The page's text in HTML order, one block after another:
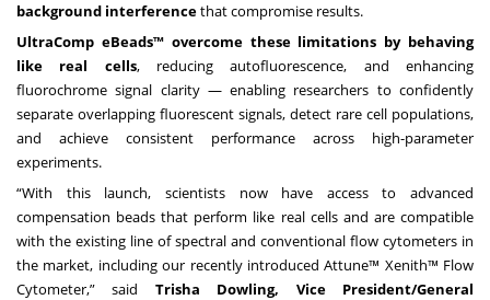
background interferencethat compromise results.
UltraComp eBeads™ overcome these limitations by behaving
like real cells, reducing autofluorescence, and enhancing
fluorochrome signal clarity — enabling researchers to confidently
separate overlapping fluorescent signals, detect rare cell populations,
and achieve consistent performance across high-parameter
experiments.
“With this launch, scientists now have access to advanced
compensation beads that perform like real cells and are compatible
with the existing line of spectral and conventional flow cytometers in
the market, including our recently introduced Attune™ Xenith™ Flow
Cytometer,” said Trisha Dowling, Vice President/General